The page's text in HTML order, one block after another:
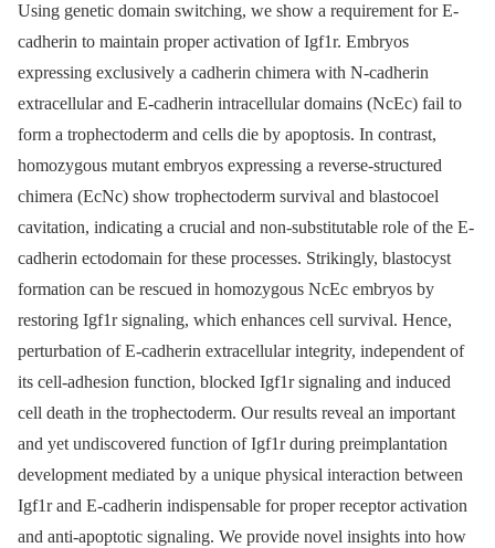
Using genetic domain switching, we show a requirement for E-
cadherin to maintain proper activation of Igf1r. Embryos
expressing exclusively a cadherin chimera with N-cadherin
extracellular and E-cadherin intracellular domains (NcEc) fail to
form a trophectoderm and cells die by apoptosis. In contrast,
homozygous mutant embryos expressing a reverse-structured
chimera (EcNc) show trophectoderm survival and blastocoel
cavitation, indicating a crucial and non-substitutable role of the E-
cadherin ectodomain for these processes. Strikingly, blastocyst
formation can be rescued in homozygous NcEc embryos by
restoring Igf1r signaling, which enhances cell survival. Hence,
perturbation of E-cadherin extracellular integrity, independent of
its cell-adhesion function, blocked Igf1r signaling and induced
cell death in the trophectoderm. Our results reveal an important
and yet undiscovered function of Igf1r during preimplantation
development mediated by a unique physical interaction between
Igf1r and E-cadherin indispensable for proper receptor activation
and anti-apoptotic signaling. We provide novel insights into how